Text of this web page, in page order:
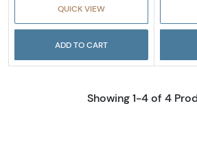
QUICK VIEW
ADD TO CART
Showing 1-4 of 4